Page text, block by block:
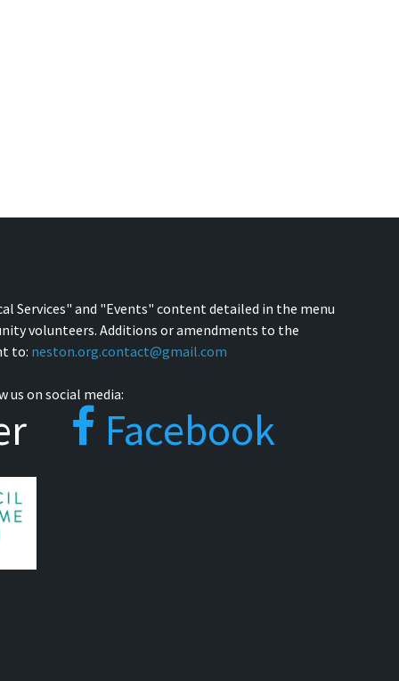
Services" and "Events" content detailed in the menu
volunteers. Additions or amendments to the
to: neston.org.contact@gmail.com
on social media:
Facebook